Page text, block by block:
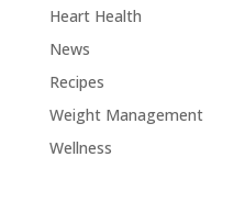
Heart Health
News
Recipes
Weight Management
Wellness